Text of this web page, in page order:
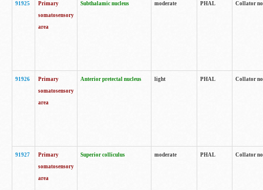
91925
Primary
somatosensory
area
Subthalamic nucleus moderate PHAL Collator
91926
Primary
somatosensory
area
Anterior pretectal nucleus light PHAL Collator
91927
Primary
somatosensory
area
Superior colliculus moderate PHAL Collator